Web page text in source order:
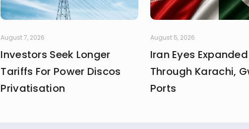
August 7, 2026
Investors Seek Longer
Tariffs For Power Discos
Privatisation
August 5, 2026
Iran Eyes
Through Karachi,
Ports